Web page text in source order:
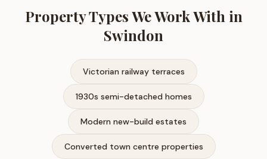
Property Types We Work With in
Swindon
Victorian railway terraces
1930s semi-detached homes
Modern new-build estates
Converted town centre properties